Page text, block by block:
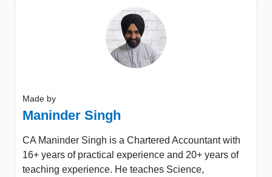
Made by
Maninder Singh
CA Maninder Singh is a Chartered Accountant with
16+ years of practical experience and 20+ years of
teaching experience. He teaches Science,